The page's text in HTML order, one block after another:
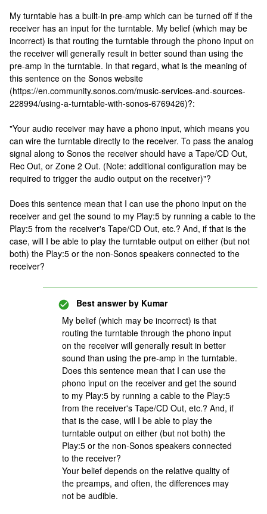
My turntable has a built-in pre-amp which can be turned off if the
receiver has an input for the turntable. My belief (which may be
incorrect) is that routing the turntable through the phono input on
the receiver will generally result in better sound than using the
pre-amp in the turntable. In that regard, what is the meaning of
this sentence on the Sonos website
(https://en.community.sonos.com/music-services-and-sources-
228994/using-a-turntable-with-sonos-6769426)?:
"Your audio receiver may have a phono input, which means you
can wire the turntable directly to the receiver. To pass the analog
signal along to Sonos the receiver should have a Tape/CD Out,
Rec Out, or Zone 2 Out. (Note: additional configuration may be
required to trigger the audio output on the receiver)"?
Does this sentence mean that I can use the phono input on the
receiver and get the sound to my Play:5 by running a cable to the
Play:5 from the receiver's Tape/CD Out, etc.? And, if that is the
case, will I be able to play the turntable output on either (but not
both) the Play:5 or the non-Sonos speakers connected to the
receiver?
Best answer by Kumar
My belief (which may be incorrect) is that
routing the turntable through the phono input
on the receiver will generally result in better
sound than using the pre-amp in the turntable.
Does this sentence mean that I can use the
phono input on the receiver and get the sound
to my Play:5 by running a cable to the Play:5
from the receiver's Tape/CD Out, etc.? And, if
that is the case, will I be able to play the
turntable output on either (but not both) the
Play:5 or the non-Sonos speakers connected
to the receiver?
Your belief depends on the relative quality of
the preamps, and often, the differences may
not be audible.